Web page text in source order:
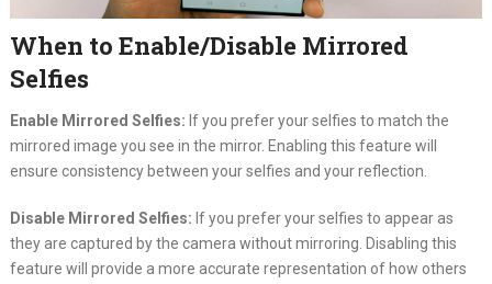
When to Enable/Disable Mirrored
Selfies
Enable Mirrored Selfies: If you prefer your selfies to match the
mirrored image you see in the mirror. Enabling this feature will
ensure consistency between your selfies and your reflection.
Disable Mirrored Selfies: If you prefer your selfies to appear as
they are captured by the camera without mirroring. Disabling this
feature will provide a more accurate representation of how others